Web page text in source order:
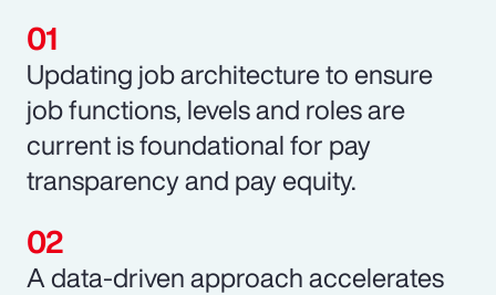
Updating job architecture to ensure
job functions, levels and roles are
current is foundational for pay
transparency and pay equity.
A data-driven approach accelerates